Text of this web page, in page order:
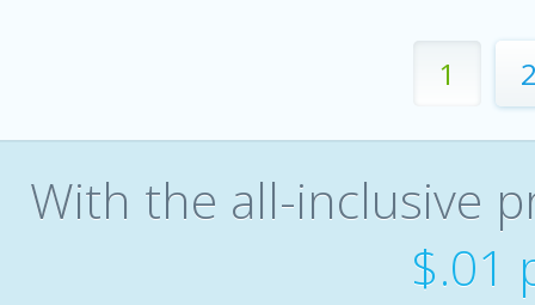
1
With the all-inclusive
$.01